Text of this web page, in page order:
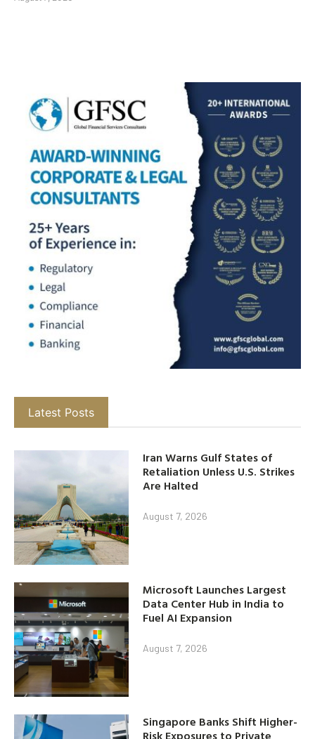
Latest Posts
Iran Warns Gulf States of
Retaliation Unless U.S. Strikes
Are Halted
August 7, 2026
Microsoft Launches Largest
Data Center Hub in India to
Fuel AI Expansion
August 7, 2026
Singapore Banks Shift Higher-